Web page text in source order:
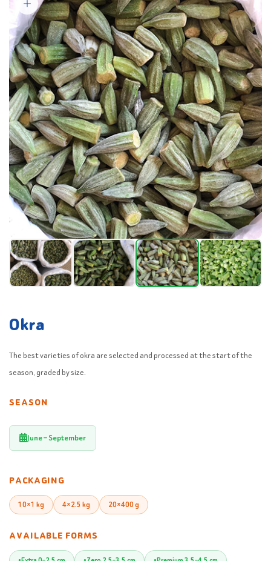
Okra
The best varieties of okra are selected and processed at the start of the
season, graded by size.
SEASON
June – September
PACKAGING
10×1 kg 4×2.5 kg 20×400 g
AVAILABLE FORMS